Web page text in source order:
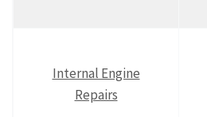
Internal Engine
Repairs